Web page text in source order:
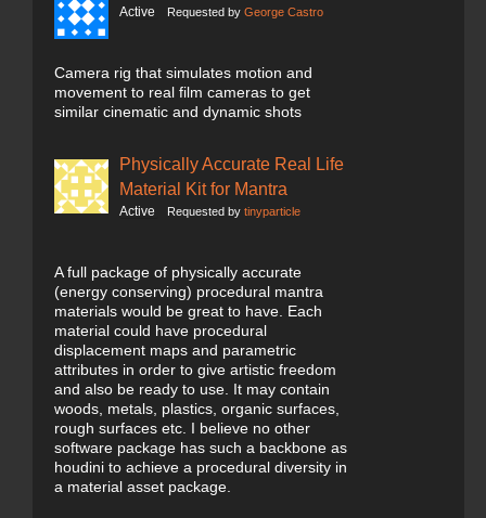
Active Requested by George Castro
Camera rig that simulates motion and
movement to real film cameras to get
similar cinematic and dynamic shots
Physically Accurate Real Life
Material Kit for Mantra
Active Requested by tinyparticle
A full package of physically accurate
(energy conserving) procedural mantra
materials would be great to have. Each
material could have procedural
displacement maps and parametric
attributes in order to give artistic freedom
and also be ready to use. It may contain
woods, metals, plastics, organic surfaces,
rough surfaces etc. I believe no other
software package has such a backbone as
houdini to achieve a procedural diversity in
a material asset package.